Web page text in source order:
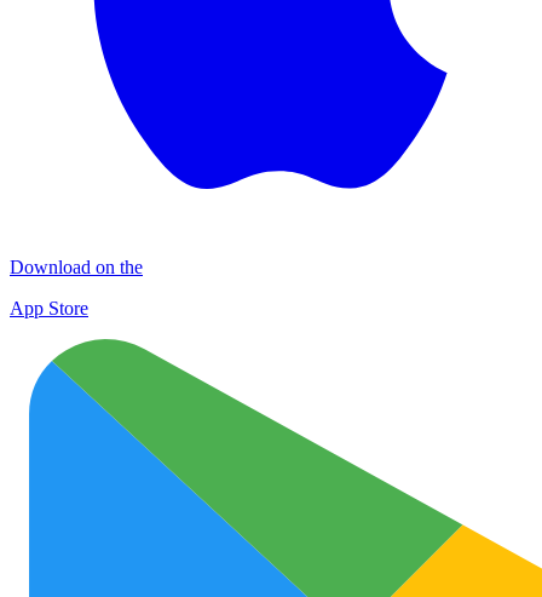
Download on the
App Store